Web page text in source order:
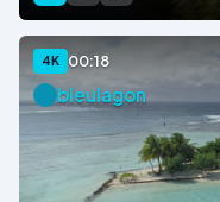
4K 00:18
bleulagon